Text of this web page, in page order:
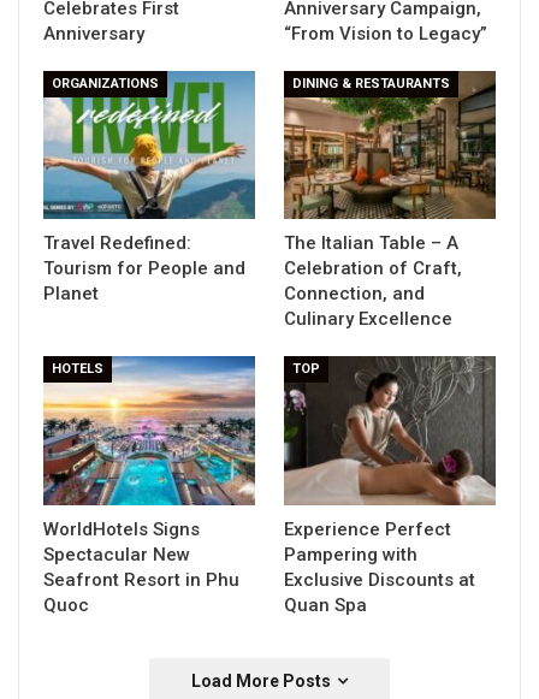
Celebrates First
Anniversary
Anniversary Campaign,
“From Vision to Legacy”
ORGANIZATIONS
Travel Redefined:
Tourism for People and
Planet
DINING & RESTAURANTS
The Italian Table – A
Celebration of Craft,
Connection, and
Culinary Excellence
HOTELS
WorldHotels Signs
Spectacular New
Seafront Resort in Phu
Quoc
TOP
Experience Perfect
Pampering with
Exclusive Discounts at
Quan Spa
Load More Posts